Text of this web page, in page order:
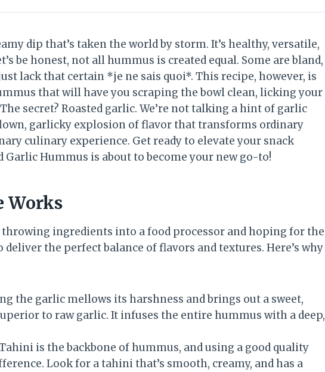
dip that’s taken the world by storm. It’s healthy, versatile,
be honest, not all hummus is created equal. Some are bland,
lack that certain *je ne sais quoi*. This recipe, however, is
that will have you scraping the bowl clean, licking your
secret? Roasted garlic. We’re not talking a hint of garlic
garlicky explosion of flavor that transforms ordinary
culinary experience. Get ready to elevate your snack
Garlic Hummus is about to become your new go-to!
Works
throwing ingredients into a food processor and hoping for the
deliver the perfect balance of flavors and textures. Here’s why
the garlic mellows its harshness and brings out a sweet,
to raw garlic. It infuses the entire hummus with a deep,
is the backbone of hummus, and using a good quality
Look for a tahini that’s smooth, creamy, and has a